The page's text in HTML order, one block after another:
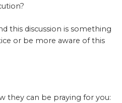
this discussion is something
or be more aware of this
they can be praying for you: